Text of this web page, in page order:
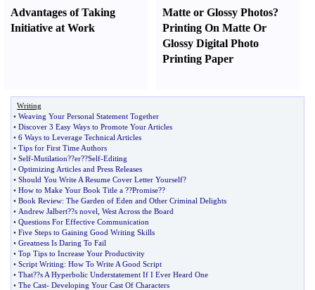
Advantages of Taking
Initiative at Work
Matte or Glossy Photos?
Printing On Matte Or
Glossy Digital Photo
Printing Paper
Writing
• Weaving Your Personal Statement Together
• Discover 3 Easy Ways to Promote Your Articles
• 6 Ways to Leverage Technical Articles
• Tips for First Time Authors
• Self-Mutilation??er??Self-Editing
• Optimizing Articles and Press Releases
• Should You Write A Resume Cover Letter Yourself?
• How to Make Your Book Title a ??Promise??
• Book Review: The Garden of Eden and Other Criminal Delights
• Andrew Jalbert??s novel West Across the Board
• Questions For Effective Communication
• Five Steps to Gaining Good Writing Skills
• Greatness Is Daring To Fail
• Top Tips to Increase Your Productivity
• Script Writing: How To Write A Good Script
• That??s A Hyperbolic Understatement If I Ever Heard One
• The Cast- Developing Your Cast Of Characters